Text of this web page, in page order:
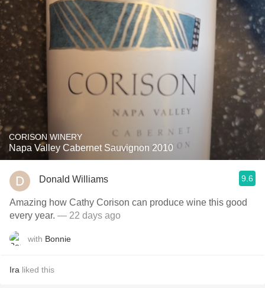
CORISON WINERY
Napa Valley Cabernet Sauvignon 2010
Donald Williams 9.6
Amazing how Cathy Corison can produce wine this good
every year. — 22 days ago
with Bonnie
Ira liked this